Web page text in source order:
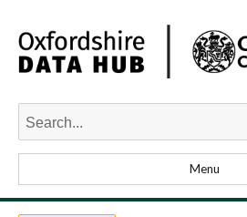
Search
for:
Menu